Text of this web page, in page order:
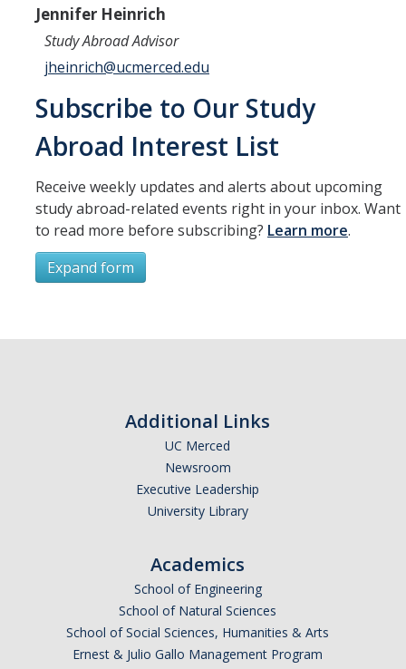
Jennifer Heinrich
Study Abroad Advisor
jheinrich@ucmerced.edu
Subscribe to Our Study
Abroad Interest List
Receive weekly updates and alerts about upcoming
study abroad-related events right in your inbox. Want
to read more before subscribing? Learn more.
Expand form
Email Address (UC Merced Email Preferred)
Additional Links
UC Merced
Newsroom
Executive Leadership
University Library
Academics
School of Engineering
School of Natural Sciences
School of Social Sciences, Humanities & Arts
Ernest & Julio Gallo Management Program